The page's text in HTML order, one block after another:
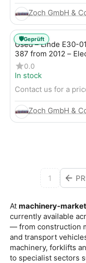
At machinery-
currently available
— from construction
and transport
machinery, forklifts
to specialist sectors
Zoch GmbH &
Used – Linde E30-
387 from 2012 –
4-Wheel Forklift
0.0
In stock
Contact us for a
Zoch GmbH &
🛡️Geprüft
1